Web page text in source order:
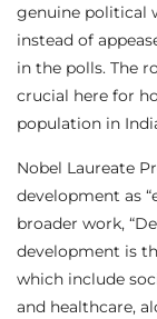
genuine political
instead of
in the polls. The
crucial here for
population in
Nobel Laureate
development as
broader work,
development is
which include
and healthcare,